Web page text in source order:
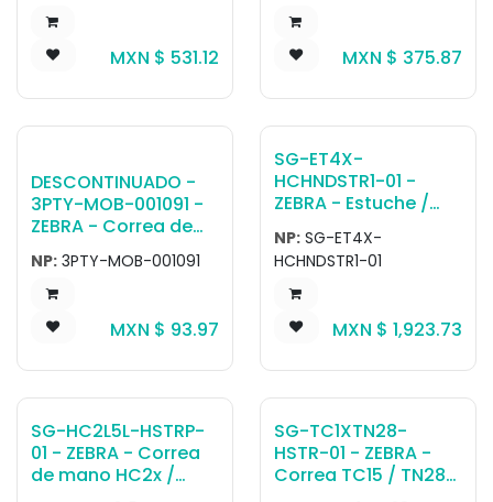
/ TC73 / TC78
devices. Can attach
directly to device or
MXN $ 531.12
ET40-45 10''.
MXN $ 375.87
DESCONTINUADO -
3PTY-MOB-001091 -
ZEBRA - Correa de
hombro Mobilis
Universal Soft O
Rings for shoulder
strap - PACK X2.
NP: 3PTY-MOB-001091
MXN $ 93.97
SG-ET4X-
HCHNDSTR1-01 -
ZEBRA - Estuche /
HealthCare
Handstrap for 10in
HC ET40, ET45
NP: SG-ET4X-
HCHNDSTR1-01
MXN $ 1,923.73
SG-HC2L5L-HSTRP-
01 - ZEBRA - Correa
de mano HC2x /
HC5x Healthcare
SG-TC1XTN28-
HSTR-01 - ZEBRA -
Correa TC15 / TN28
Handstrap. Attaches